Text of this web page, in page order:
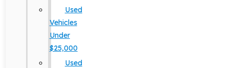
Used
Vehicles
Under
$25,000
Used